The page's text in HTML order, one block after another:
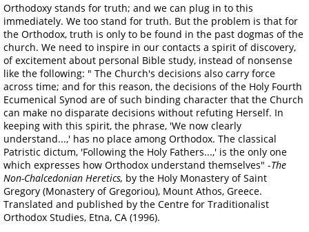
Orthodoxy stands for truth; and we can plug in to this
immediately. We too stand for truth. But the problem is that for
the Orthodox, truth is only to be found in the past dogmas of the
church. We need to inspire in our contacts a spirit of discovery,
of excitement about personal Bible study, instead of nonsense
like the following: " The Church's decisions also carry force
across time; and for this reason, the decisions of the Holy Fourth
Ecumenical Synod are of such binding character that the Church
can make no disparate decisions without refuting Herself. In
keeping with this spirit, the phrase, 'We now clearly
understand...,' has no place among Orthodox. The classical
Patristic dictum, 'Following the Holy Fathers...,' is the only one
which expresses how Orthodox understand themselves" -The
Non-Chalcedonian Heretics, by the Holy Monastery of Saint
Gregory (Monastery of Gregoriou), Mount Athos, Greece.
Translated and published by the Centre for Traditionalist
Orthodox Studies, Etna, CA (1996).